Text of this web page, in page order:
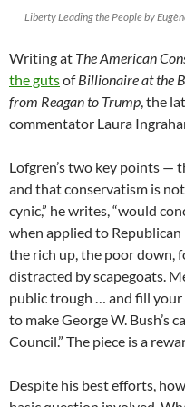
Liberty Leading the People by
Writing at The American
the gutsofBillionaire at the
from Reagan to Trump , the
commentator Laura
Lofgren’s two key points —
and that conservatism is
cynic,” he writes, “would
when applied to
the rich up, the poor down,
distracted by scapegoats.
public trough … and fill
to make George W. Bush’s
Council.” The piece is a
Despite his best efforts,